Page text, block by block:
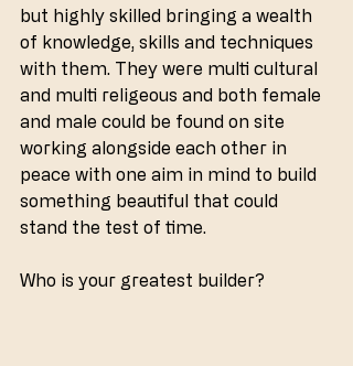
but highly skilled bringing a wealth
of knowledge, skills and techniques
with them. They were multi cultural
and multi religeous and both female
and male could be found on site
working alongside each other in
peace with one aim in mind to build
something beautiful that could
stand the test of time.
Who is your greatest builder?